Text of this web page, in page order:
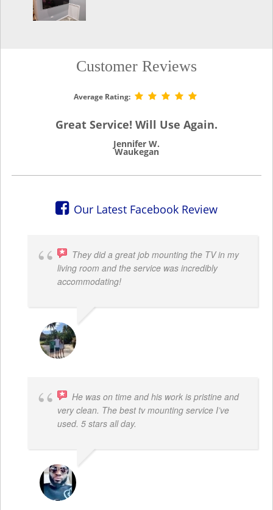
Customer Reviews
Average Rating:
Great Service! Will Use Again.
Jennifer W.
Waukegan
Our Latest Facebook Review
They did a great job mounting the TV in my
living room and the service was incredibly
accommodating!
He was on time and his work is pristine and
very clean. The best tv mounting service I’ve
used. 5 stars all day.